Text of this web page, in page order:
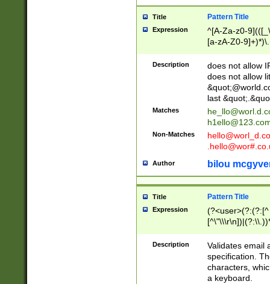
Title Pattern Title
Expression
^[A-Za-z0-
[a-zA-Z0-
Description
does not allow
does not allow
last
Matches
Non-Matches
Author bilou
Title Pattern Title
Expression
(?:[^
(?:\\.))*\])))*)
Description
Validates email
specification.
characters,
a keyboard.